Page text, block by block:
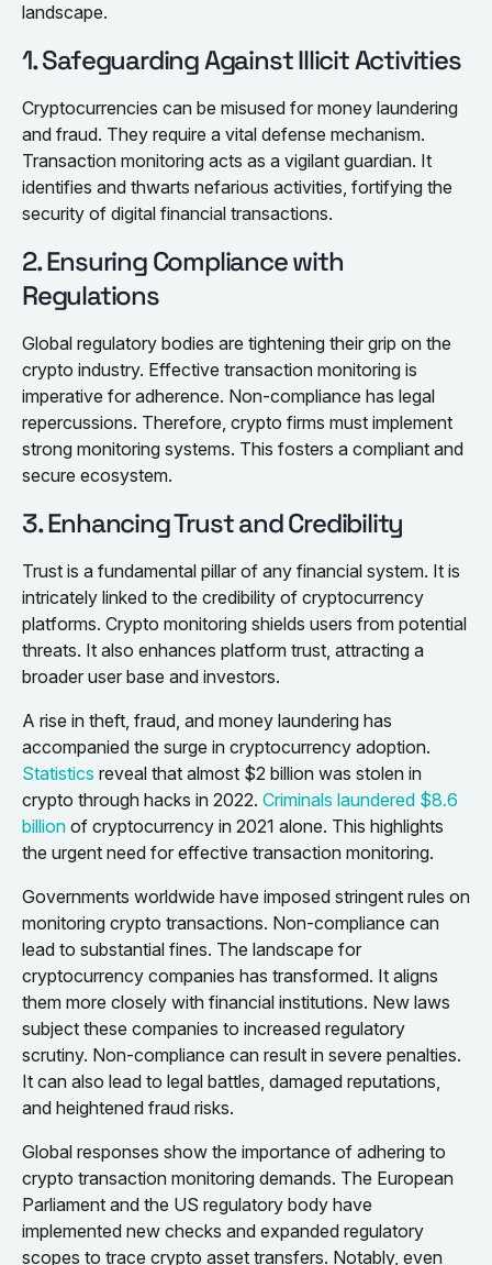
landscape.
1. Safeguarding Against Illicit Activities
Cryptocurrencies can be misused for money laundering
and fraud. They require a vital defense mechanism.
Transaction monitoring acts as a vigilant guardian. It
identifies and thwarts nefarious activities, fortifying the
security of digital financial transactions.
2. Ensuring Compliance with
Regulations
Global regulatory bodies are tightening their grip on the
crypto industry. Effective transaction monitoring is
imperative for adherence. Non-compliance has legal
repercussions. Therefore, crypto firms must implement
strong monitoring systems. This fosters a compliant and
secure ecosystem.
3. Enhancing Trust and Credibility
Trust is a fundamental pillar of any financial system. It is
intricately linked to the credibility of cryptocurrency
platforms. Crypto monitoring shields users from potential
threats. It also enhances platform trust, attracting a
broader user base and investors.
A rise in theft, fraud, and money laundering has
accompanied the surge in cryptocurrency adoption.
Statistics reveal that almost $2 billion was stolen in
crypto through hacks in 2022. Criminals laundered $8.6
billion of cryptocurrency in 2021 alone. This highlights
the urgent need for effective transaction monitoring.
Governments worldwide have imposed stringent rules on
monitoring crypto transactions. Non-compliance can
lead to substantial fines. The landscape for
cryptocurrency companies has transformed. It aligns
them more closely with financial institutions. New laws
subject these companies to increased regulatory
scrutiny. Non-compliance can result in severe penalties.
It can also lead to legal battles, damaged reputations,
and heightened fraud risks.
Global responses show the importance of adhering to
crypto transaction monitoring demands. The European
Parliament and the US regulatory body have
implemented new checks and expanded regulatory
scopes to trace crypto asset transfers. Notably, even